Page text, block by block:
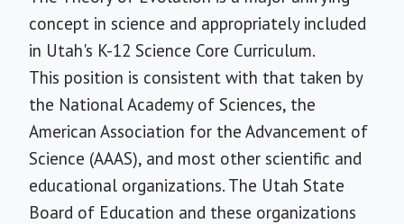
concept in science and appropriately included
in Utah's K-12 Science Core Curriculum.
This position is consistent with that taken by
the National Academy of Sciences, the
American Association for the Advancement of
Science (AAAS), and most other scientific and
educational organizations. The Utah State
Board of Education and these organizations